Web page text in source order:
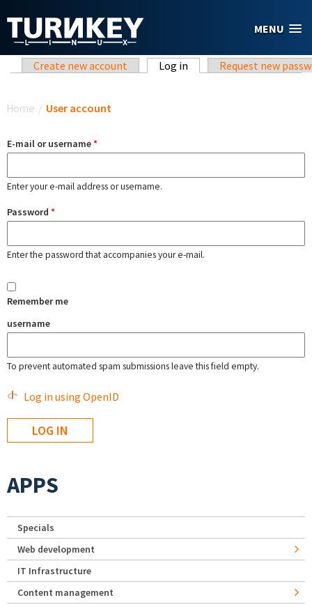
MENU
Primary tabs
Create new account Log in (active tab)Request new
Home / User account
E-mail or username*
Enter your e-mail address or username.
Password *
Enter the password that accompanies your e-mail.
Remember me
username
To prevent automated spam submissions leave this field empty.
Log in using OpenID
APPS
Specials
Web development
IT Infrastructure
Content management